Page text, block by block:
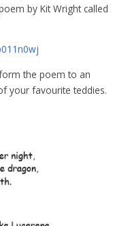
by Kit Wright called
the poem to an
your favourite teddies.